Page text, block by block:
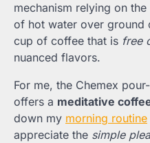
mechanism relying on
of hot water over ground
cup of coffee that is free
nuanced flavors.
For me, the Chemex
offers a meditative
down my morning routine
appreciate the simple